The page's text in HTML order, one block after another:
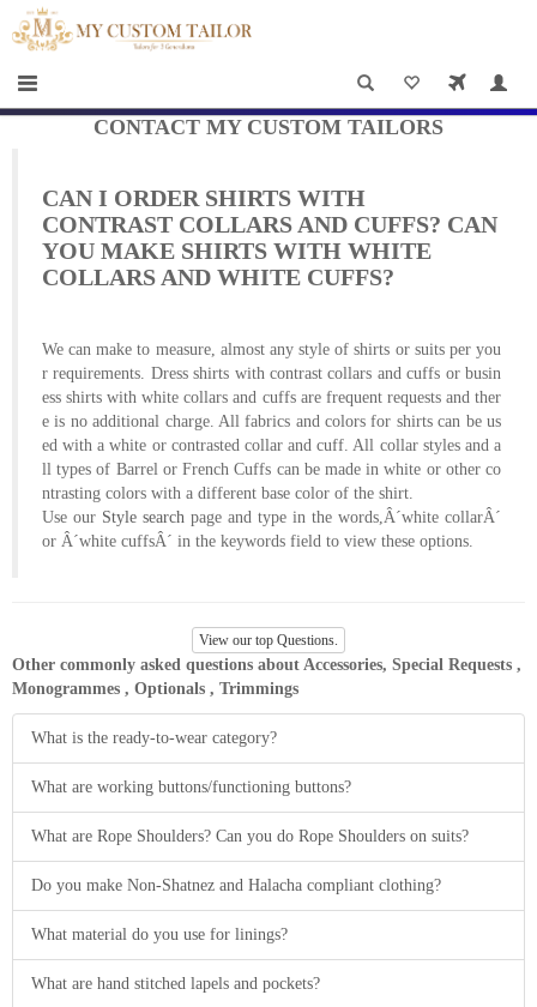
HOME
×
Men
Casual
wear
Deals
Specials
Roadshows
About
Contact
us
CONTACT MY CUSTOM TAILORS
CAN I ORDER SHIRTS WITH
CONTRAST COLLARS AND CUFFS? CAN
YOU MAKE SHIRTS WITH WHITE
COLLARS AND WHITE CUFFS?
We can make to measure, almost any style of shirts or suits per you
r requirements. Dress shirts with contrast collars and cuffs or busin
ess shirts with white collars and cuffs are frequent requests and ther
e is no additional charge. All fabrics and colors for shirts can be us
ed with a white or contrasted collar and cuff. All collar styles and a
ll types of Barrel or French Cuffs can be made in white or other co
ntrasting colors with a different base color of the shirt.
Use our Style search page and type in the words,Â´white collarÂ´
or Â´white cuffsÂ´ in the keywords field to view these options.
View our top Questions.
Other commonly asked questions about Accessories, Special Requests ,
Monogrammes , Optionals , Trimmings
What is the ready-to-wear category?
What are working buttons/functioning buttons?
What are Rope Shoulders? Can you do Rope Shoulders on suits?
Do you make Non-Shatnez and Halacha compliant clothing?
What material do you use for linings?
What are hand stitched lapels and pockets?